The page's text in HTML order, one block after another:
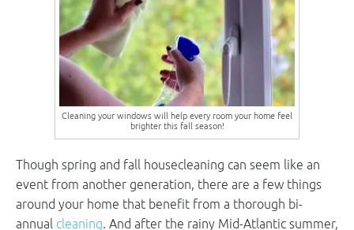
Cleaning your windows will help every room your home feel
brighter this fall season!
Though spring and fall housecleaning can seem like an
event from another generation, there are a few things
around your home that benefit from a thorough bi-
annual cleaning. And after the rainy Mid-Atlantic summer,